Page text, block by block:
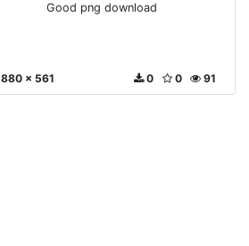
Good png download
880 x 561 91
0
0